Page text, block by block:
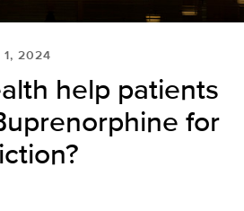
2024
help patients
for